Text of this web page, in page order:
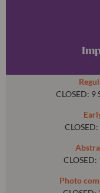
CLOSED: 9
Photo